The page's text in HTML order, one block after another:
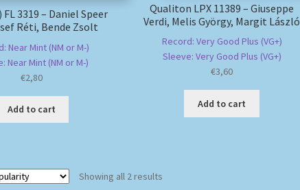
3319 – Daniel Speer
Réti, Bende Zsolt
Near Mint (NM or M-)
Near Mint (NM or M-)
€2,80
Add to cart
Qualiton LPX 11389 – Giuseppe
Verdi, Melis György, Margit László
Record: Very Good Plus (VG+)
Sleeve: Very Good Plus (VG+)
€3,60
Add to cart
Showing all 2 results